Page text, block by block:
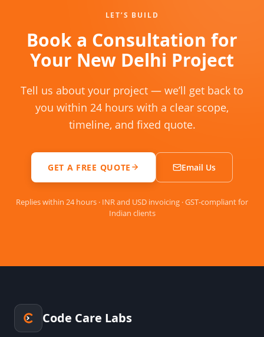
LET’S BUILD
Book a Consultation for
Your New Delhi Project
Tell us about your project — we’ll get back to
you within 24 hours with a clear scope,
timeline, and fixed quote.
GET A FREE QUOTE Email Us
Replies within 24 hours · INR and USD invoicing · GST-compliant for
Indian clients
Code Care Labs